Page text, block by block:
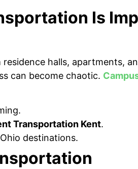
Is
halls, apartments,
can become chaotic.
Transportation Kent.
destinations.